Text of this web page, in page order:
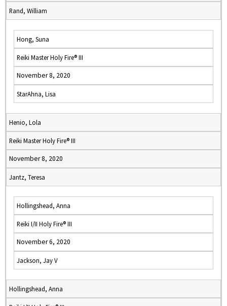
Rand, William
Hong, Suna
Reiki Master Holy Fire® III
November 8, 2020
StarAhna, Lisa
Henio, Lola
Reiki Master Holy Fire® III
November 8, 2020
Jantz, Teresa
Hollingshead, Anna
Reiki I/II Holy Fire® III
November 6, 2020
Jackson, Jay V
Hollingshead, Anna